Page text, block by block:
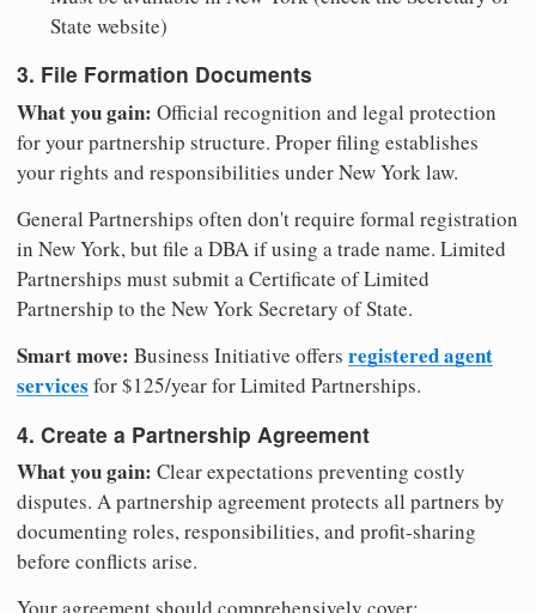
State website)
3. File Formation Documents
What you gain: Official recognition and legal protection
for your partnership structure. Proper filing establishes
your rights and responsibilities under New York law.
General Partnerships often don't require formal registration
in New York, but file a DBA if using a trade name. Limited
Partnerships must submit a Certificate of Limited
Partnership to the New York Secretary of State.
Smart move: Business Initiative offers registered agent
services for $125/year for Limited Partnerships.
4. Create a Partnership Agreement
What you gain: Clear expectations preventing costly
disputes. A partnership agreement protects all partners by
documenting roles, responsibilities, and profit-sharing
before conflicts arise.